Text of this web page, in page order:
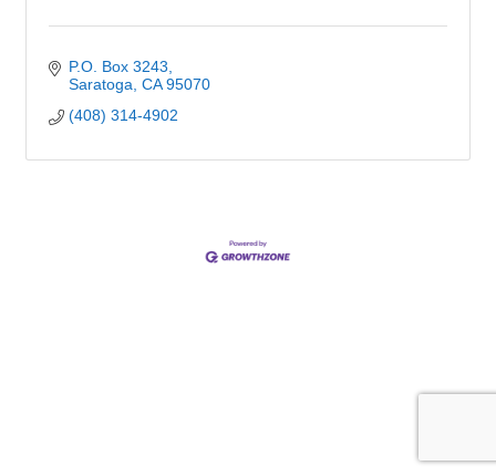
P.O. Box 3243
Saratoga CA 95070
(408) 314-4902